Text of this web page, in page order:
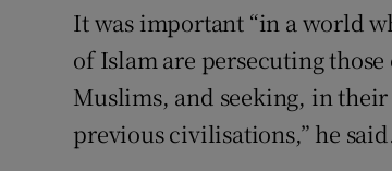
It was important “in a world
of Islam are persecuting
Muslims, and seeking, in
previous civilisations,” he